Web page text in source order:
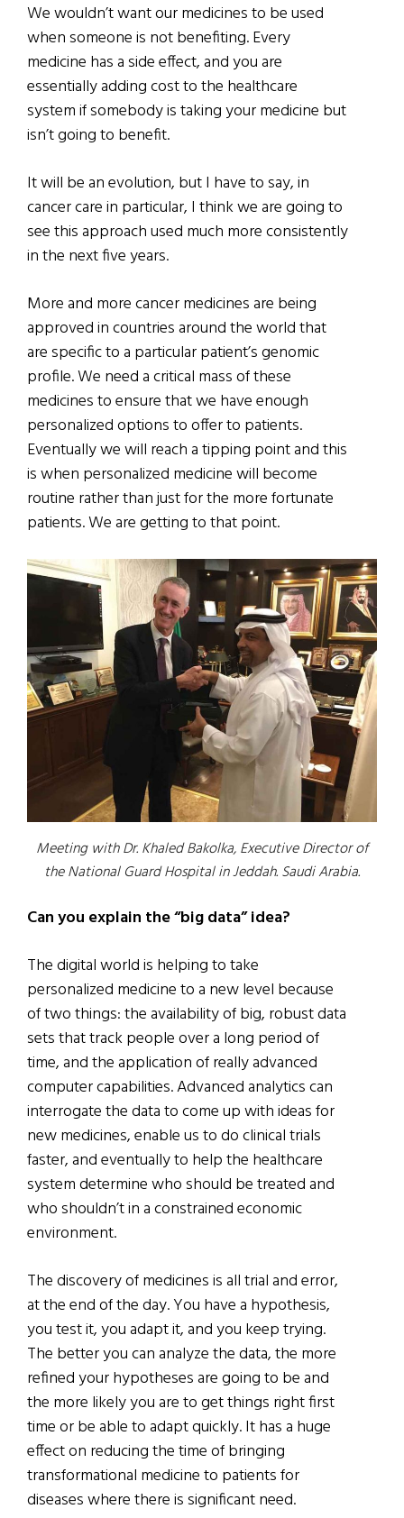
We wouldn’t want our medicines to be used
when someone is not benefiting. Every
medicine has a side effect, and you are
essentially adding cost to the healthcare
system if somebody is taking your medicine but
isn’t going to benefit.
It will be an evolution, but I have to say, in
cancer care in particular, I think we are going to
see this approach used much more consistently
in the next five years.
More and more cancer medicines are being
approved in countries around the world that
are specific to a particular patient’s genomic
profile. We need a critical mass of these
medicines to ensure that we have enough
personalized options to offer to patients.
Eventually we will reach a tipping point and this
is when personalized medicine will become
routine rather than just for the more fortunate
patients. We are getting to that point.
Meeting with Dr. Khaled Bakolka, Executive Director of
the National Guard Hospital in Jeddah. Saudi Arabia.
Can you explain the “big data” idea?
The digital world is helping to take
personalized medicine to a new level because
of two things: the availability of big, robust data
sets that track people over a long period of
time, and the application of really advanced
computer capabilities. Advanced analytics can
interrogate the data to come up with ideas for
new medicines, enable us to do clinical trials
faster, and eventually to help the healthcare
system determine who should be treated and
who shouldn’t in a constrained economic
environment.
The discovery of medicines is all trial and error,
at the end of the day. You have a hypothesis,
you test it, you adapt it, and you keep trying.
The better you can analyze the data, the more
refined your hypotheses are going to be and
the more likely you are to get things right first
time or be able to adapt quickly. It has a huge
effect on reducing the time of bringing
transformational medicine to patients for
diseases where there is significant need.